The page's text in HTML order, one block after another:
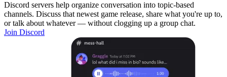
Discord servers help organize conversation into topic-based
channels. Discuss that newest game release, share what you're up to,
or talk about whatever — without clogging up a group chat.
Join Discord